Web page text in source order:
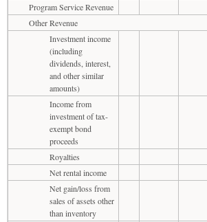
Program Service Revenue
Other Revenue
Investment income
(including
dividends, interest,
and other similar
amounts)
Income from
investment of tax-
exempt bond
proceeds
Royalties
Net rental income
Net gain/loss from
sales of assets other
than inventory